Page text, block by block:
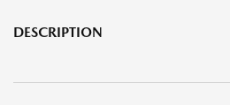
DESCRIPTION